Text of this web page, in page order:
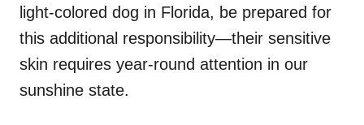
light-colored dog in Florida, be prepared for
this additional responsibility—their sensitive
skin requires year-round attention in our
sunshine state.